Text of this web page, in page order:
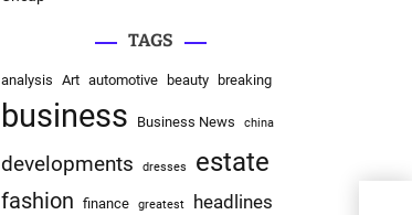
TAGS
analysis Art automotive beauty breaking
business Business News china
developments dresses estate
fashion finance greatest
headlines